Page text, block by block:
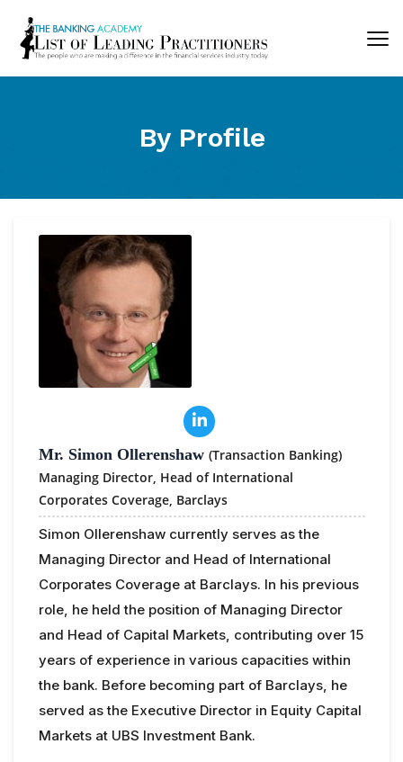
By Profile
Mr. Simon Ollerenshaw (Transaction Banking)
Managing Director, Head of International
Corporates Coverage, Barclays
Simon Ollerenshaw currently serves as the
Managing Director and Head of International
Corporates Coverage at Barclays. In his previous
role, he held the position of Managing Director
and Head of Capital Markets, contributing over 15
years of experience in various capacities within
the bank. Before becoming part of Barclays, he
served as the Executive Director in Equity Capital
Markets at UBS Investment Bank.